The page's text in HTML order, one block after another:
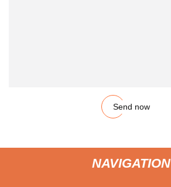
Send now
NAVIGATION